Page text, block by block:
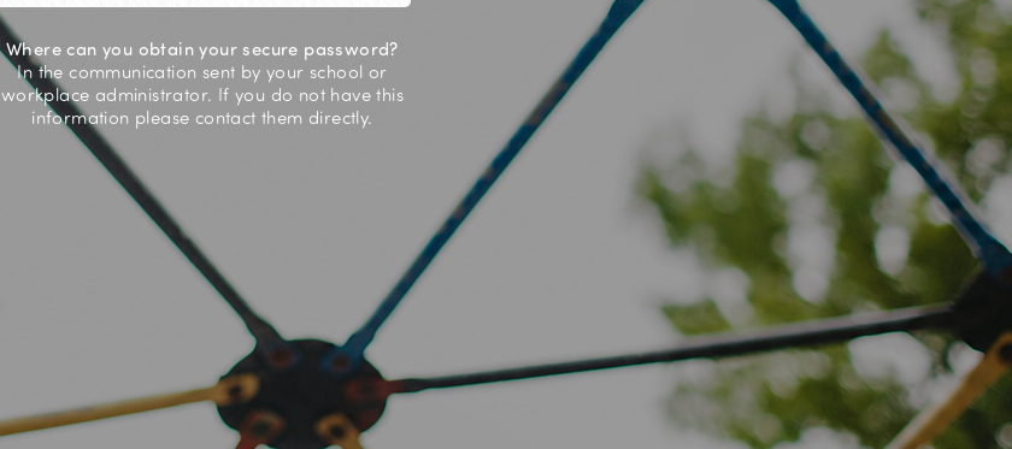
Where can you obtain your secure password?
In the communication sent by your school or
workplace administrator. If you do not have this
information please contact them directly.